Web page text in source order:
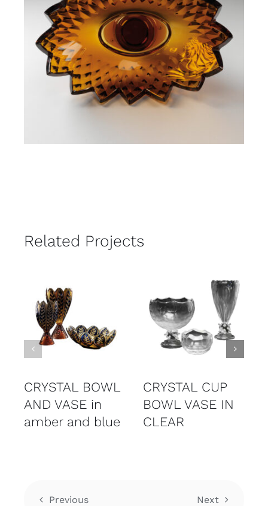
Related Projects
CRYSTAL BOWL
AND VASE in
amber and blue
CRYSTAL CUP
BOWL VASE IN
CLEAR
Previous Next